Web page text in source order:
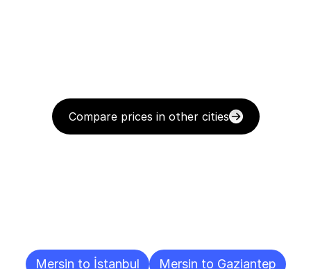
Compare prices in other cities
Mersin to İstanbul
Mersin to Gaziantep